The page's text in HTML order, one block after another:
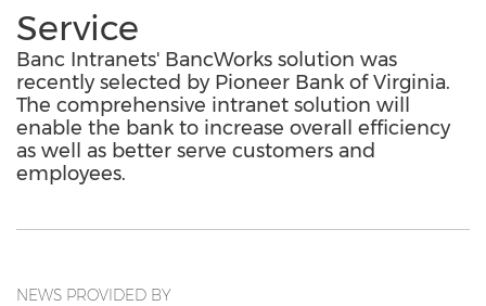
Service
Banc Intranets' BancWorks solution was
recently selected by Pioneer Bank of Virginia.
The comprehensive intranet solution will
enable the bank to increase overall efficiency
as well as better serve customers and
employees.
NEWS PROVIDED BY